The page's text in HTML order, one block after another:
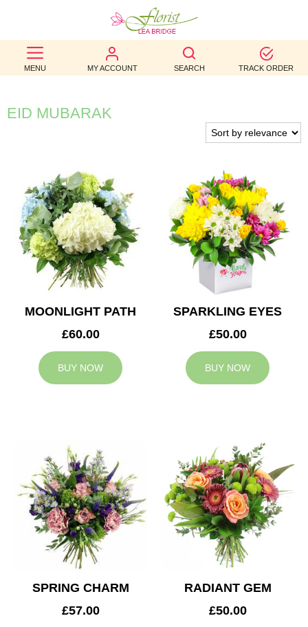
MENU MY ACCOUNT SEARCH TRACK ORDER
BEST
SELLERS
BIRTHDAY
WEDDINGS
FUNERAL
AUTUMN
CONTACT
EID MUBARAK
MOONLIGHT PATH
£60.00
BUY NOW
SPARKLING EYES
£50.00
BUY NOW
SPRING CHARM
£57.00
RADIANT GEM
£50.00